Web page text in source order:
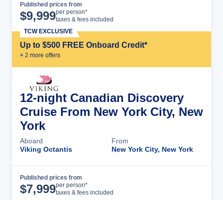
Published prices from
$9,999per person*
taxes & fees included
Up to $500 FREE Onboard Credit*
+ 2 more offers
TCW EXCLUSIVE
12-night Canadian Discovery
Cruise From New York City, New
York
Aboard
Viking Octantis
From
New York City, New York
Published prices from
$7,999per person*
taxes & fees included